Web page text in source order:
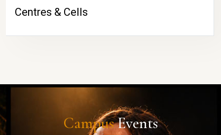
Centres & Cells
CampusEvents